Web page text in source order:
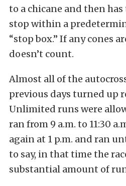
to a chicane and then
stop within a
“stop box.” If any cones
doesn’t count.
Almost all of the
previous days turned up
Unlimited runs were
ran from 9 a.m. to 11:30
again at 1 p.m. and ran
to say, in that time the
substantial amount of